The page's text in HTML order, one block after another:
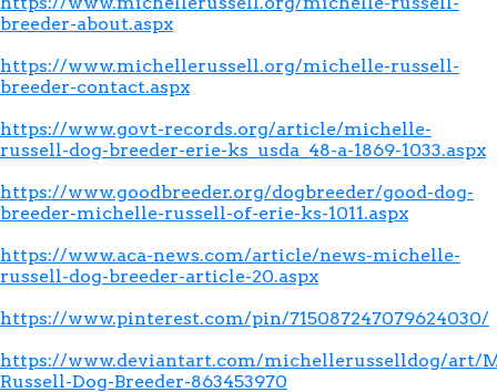
breeder-about.aspx
https://www.michellerussell.org/michelle-russell-
breeder-contact.aspx
https://www.govt-records.org/article/michelle-
russell-dog-breeder-erie-ks_usda_48-a-1869-1033.aspx
https://www.goodbreeder.org/dogbreeder/good-dog-
breeder-michelle-russell-of-erie-ks-1011.aspx
https://www.aca-news.com/article/news-michelle-
russell-dog-breeder-article-20.aspx
https://www.pinterest.com/pin/715087247079624030/
https://www.deviantart.com/michellerusselldog/art/
Russell-Dog-Breeder-863453970